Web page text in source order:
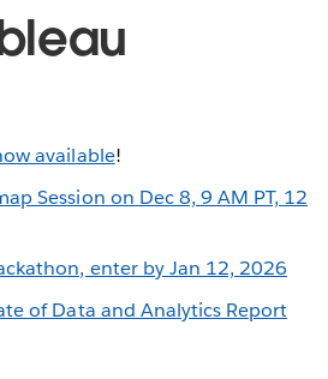
available!
Session on Dec 8, 9 AM PT, 12
enter by Jan 12, 2026
of Data and Analytics Report